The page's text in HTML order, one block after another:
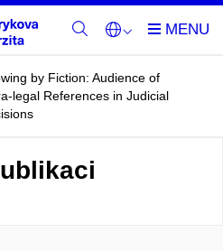
by Fiction: Audience of
legal References in Judicial